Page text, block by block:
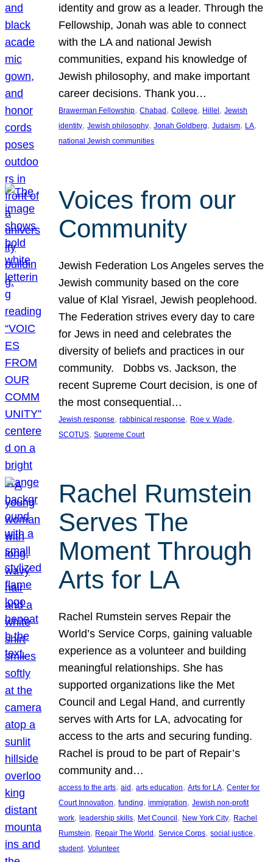
identity and grow as a leader. Through the
Fellowship, Jonah was able to connect
with the LA and national Jewish
communities, expand his knowledge of
Jewish philosophy, and make important
career decisions. Thank you…
Brawerman Fellowship, Chabad , College, Hillel , Jewish
identity, Jewish philosophy, Jonah Goldberg, Judaism, LA
national Jewish communities
Voices from our
Community
Jewish Federation Los Angeles serves the
Jewish community based on the core
value of Klal Yisrael, Jewish peoplehood.
The Federation strives every day to care
for Jews in need and celebrates the
diversity of beliefs and practices in our
community. Dobbs vs. Jackson, the
recent Supreme Court decision, is one of
the most consequential…
Jewish response, rabbinical response, Roe v. Wade
SCOTUS, Supreme Court
Rachel Rumstein
Serves The
Moment Through
Arts for LA
Rachel Rumstein serves Repair the
World’s Service Corps, gaining valuable
experience as a volunteer and building
meaningful relationships. She has
supported organizations like the Met
Council and Legal Hand, and currently
serves with Arts for LA, advocating for
access to the arts and securing funding.
Rachel is proud to be part of Repair’s
community and…
access to the arts, aid, arts education, Arts for LA, Center for
Court Innovation, funding, immigration, Jewish non-profit
work, leadership skills, Met Council, New York City, Rachel
Rumstein, Repair The World, Service Corps, social justice
student, Volunteer